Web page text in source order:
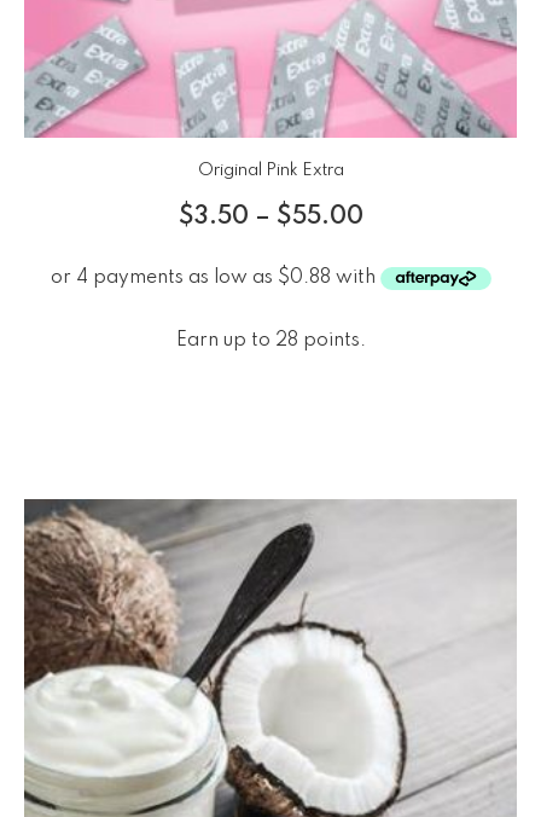
Original Pink Extra
$3.50 – $55.00
Earn up to 28 points.